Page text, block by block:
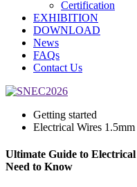
Certification
EXHIBITION
DOWNLOAD
News
FAQs
Contact Us
Getting started
Electrical Wires 1.5mm
Ultimate Guide to
Need to Know